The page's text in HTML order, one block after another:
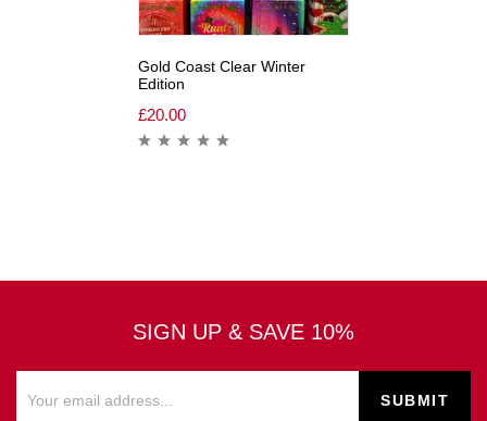
Gold Coast Clear Winter
Edition
£20.00
SIGN UP & SAVE 10%